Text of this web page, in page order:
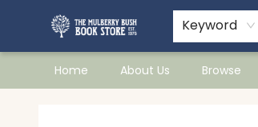
Keyword
Home About Us Browse